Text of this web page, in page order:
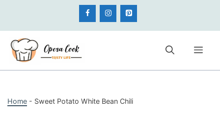
content
Home - Sweet Potato White Bean Chili